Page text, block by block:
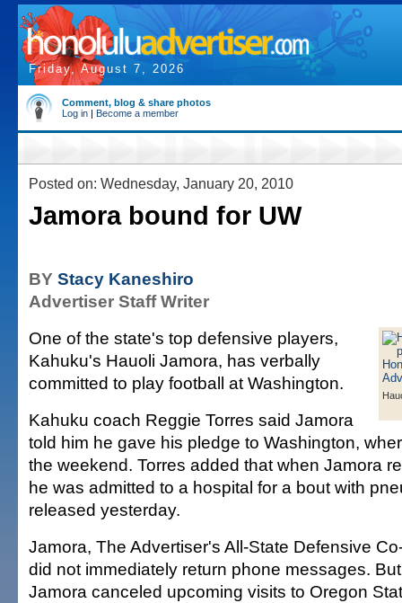
Friday, August 7, 2026
Comment, blog & share photos
Log in | Become a member
Posted on: Wednesday, January 20, 2010
Jamora bound for UW
BY Stacy Kaneshiro
Advertiser Staff Writer
One of the state's top defensive players,
Kahuku's Hauoli Jamora, has verbally
committed to play football at Washington.
Kahuku coach Reggie Torres said Jamora
told him he gave his pledge to Washington,
the weekend. Torres added that when Jamora
he was admitted to a hospital for a bout with
released yesterday.
Jamora, The Advertiser's All-State Defensive
did not immediately return phone messages.
Jamora canceled upcoming visits to Oregon